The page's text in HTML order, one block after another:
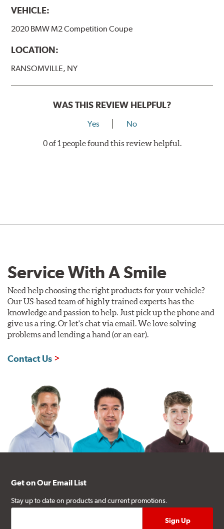
VEHICLE:
2020 BMW M2 Competition Coupe
LOCATION:
RANSOMVILLE, NY
WAS THIS REVIEW HELPFUL?
Yes No
0 of 1 people found this review helpful.
Service With A Smile
Need help choosing the right products for your vehicle?
Our US-based team of highly trained experts has the
knowledge and passion to help. Just pick up the phone and
give us a ring. Or let's chat via email. We love solving
problems and lending a hand (or an ear).
Contact Us
Get on Our Email List
Stay up to date on products and current promotions.